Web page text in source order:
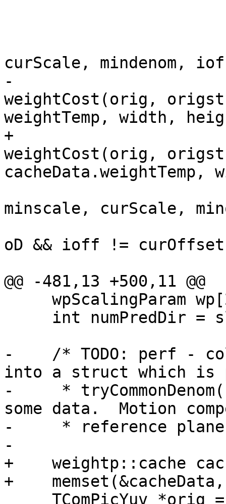
curScale, mindenom,
-
weightCost(orig,
weightTemp, width,
+
weightCost(orig,
minscale, curScale,
oD && ioff !=
@@ -481,13 +500,11 @@
-    /* TODO: perf -
into a struct which is
-     *
some data.  Motion
-     * reference
-
+    weightp::cache
+